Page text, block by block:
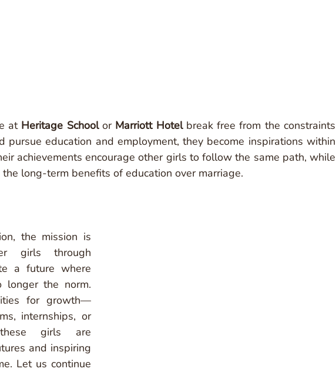
at Heritage School or Marriott Hotel break free from the constraints
pursue education and employment, they become inspirations within
achievements encourage other girls to follow the same path, while
long-term benefits of education over marriage.
the mission is
girls through
a future where
longer the norm.
for growth—
internships, or
girls are
and inspiring
Let us continue